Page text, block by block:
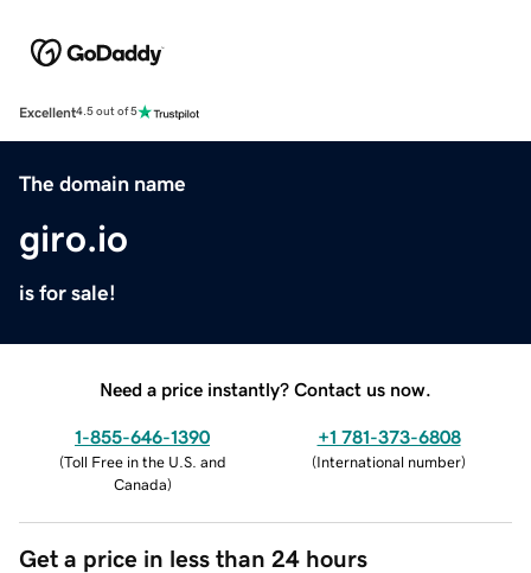
Excellent4.5 out of 5
The domain name
giro.io
is for sale!
Need a price instantly? Contact us now.
1-855-646-1390
(Toll Free in the U.S. and
Canada)
+1 781-373-6808
(International number)
Get a price in less than 24 hours